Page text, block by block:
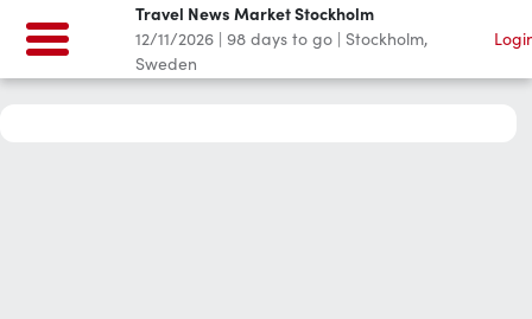
Travel News Market Stockholm
12/11/2026 | 98 days to go | Stockholm,
Sweden